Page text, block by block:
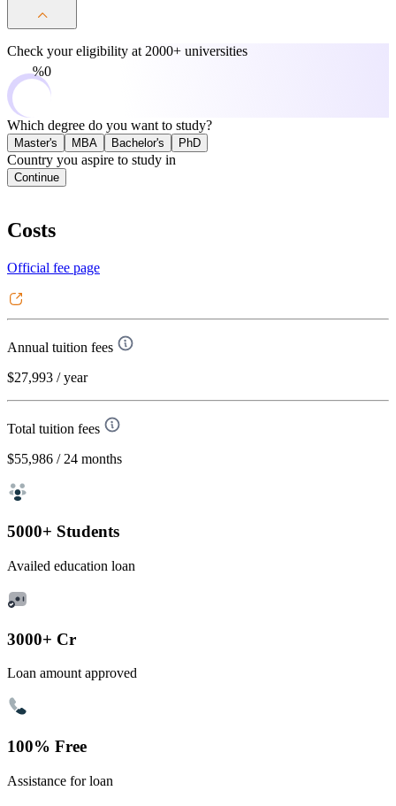
Check your eligibility at 2000+ universities
0%
Which degree do you want to study?
Master's MBA Bachelor's PhD
Country you aspire to study in
Continue
Costs
Official fee page
Annual tuition fees
$27,993 / year
Total tuition fees
$55,986 / 24 months
5000+ Students
Availed education loan
3000+ Cr
Loan amount approved
100% Free
Assistance for loan